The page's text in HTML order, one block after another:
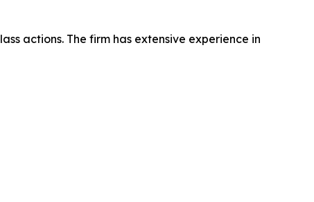
actions. The firm has extensive experience in